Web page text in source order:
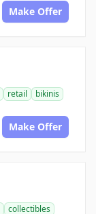
Make Offer
retail
bikinis
Make Offer
collectibles